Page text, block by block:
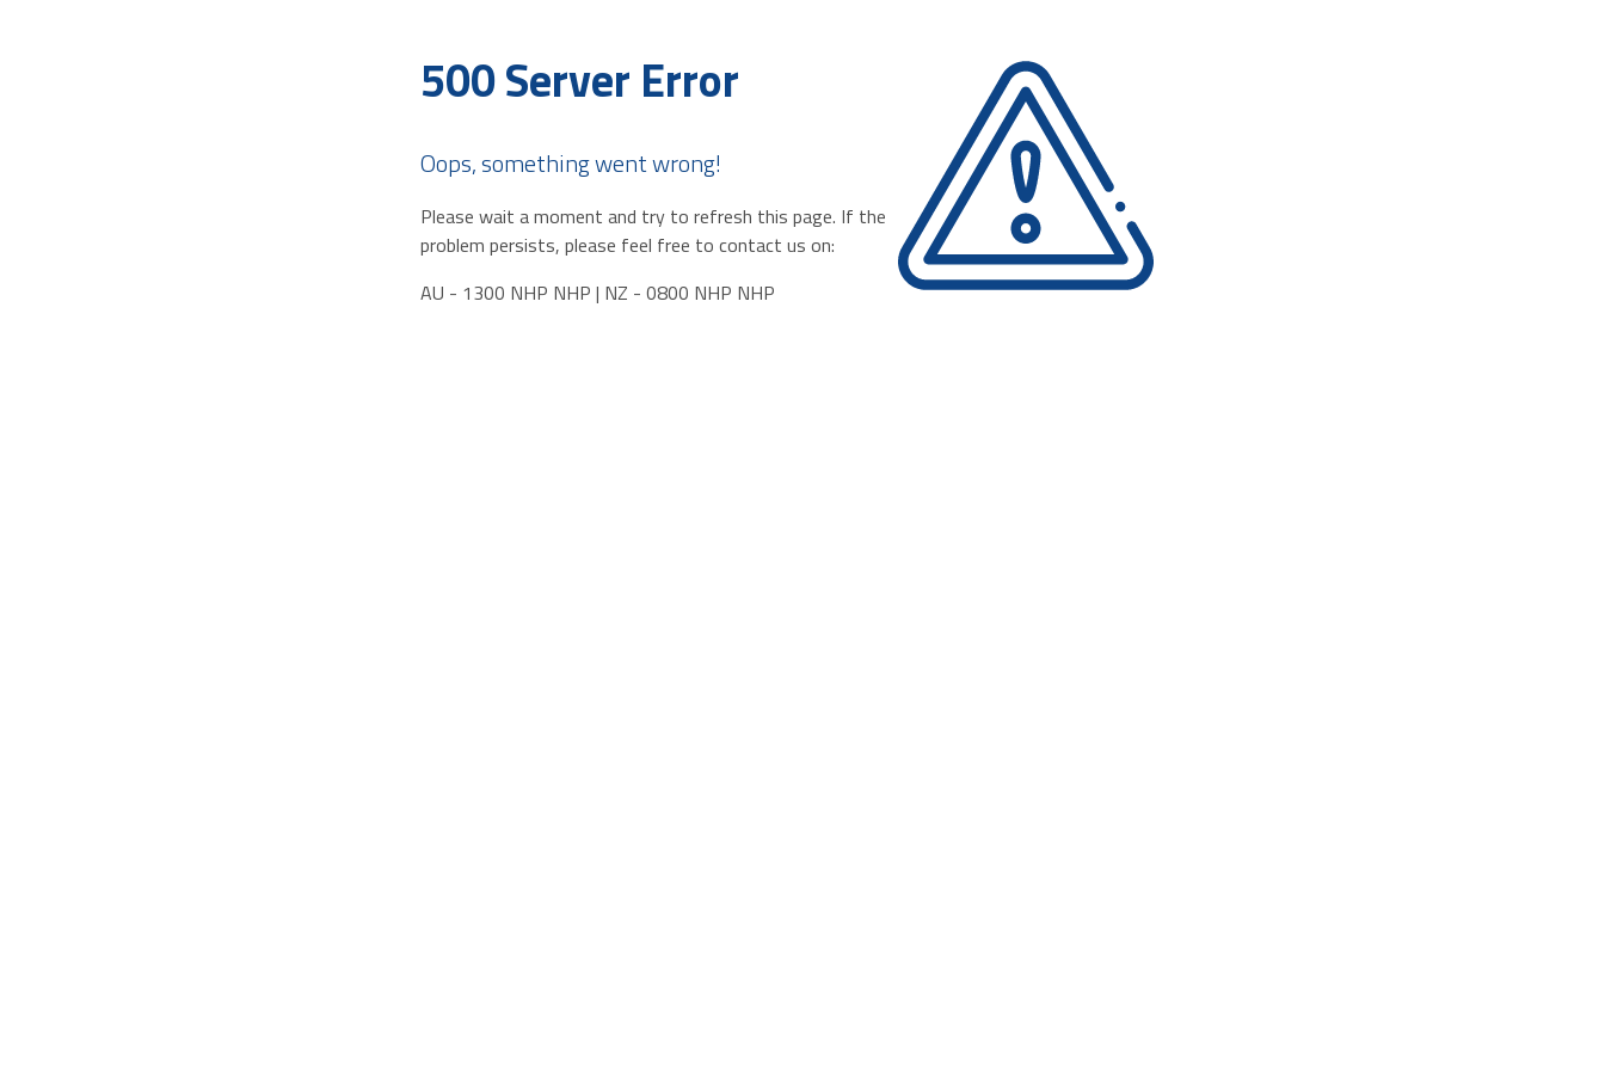
500 Server Error
Oops, something went wrong!
Please wait a moment and try to refresh this page. If the
problem persists, please feel free to contact us on:
AU - 1300 NHP NHP | NZ - 0800 NHP NHP